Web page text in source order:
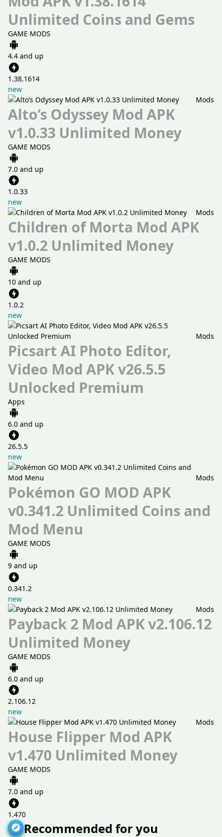
Unlimited Coins and Gems
GAME MODS
4.4 and up
1.38.1614
new
Mods
Alto’s Odyssey Mod APK
v1.0.33 Unlimited Money
GAME MODS
7.0 and up
1.0.33
new
Mods
Children of Morta Mod APK
v1.0.2 Unlimited Money
GAME MODS
10 and up
1.0.2
new
Mods
Picsart AI Photo Editor,
Video Mod APK v26.5.5
Unlocked Premium
Apps
6.0 and up
26.5.5
new
Mods
Pokémon GO MOD APK
v0.341.2 Unlimited Coins and
Mod Menu
GAME MODS
9 and up
0.341.2
new
Mods
Payback 2 Mod APK v2.106.12
Unlimited Money
GAME MODS
6.0 and up
2.106.12
new
Mods
House Flipper Mod APK
v1.470 Unlimited Money
GAME MODS
7.0 and up
1.470
Recommended for you